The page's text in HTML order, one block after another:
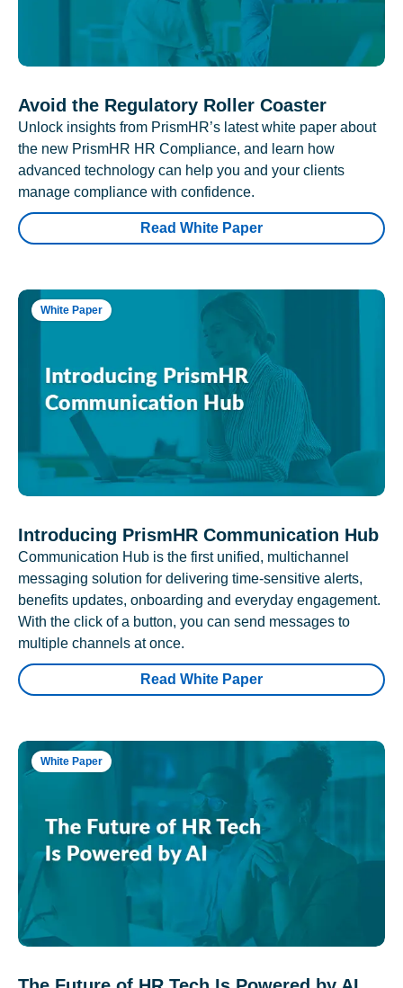
Avoid the Regulatory Roller Coaster
Unlock insights from PrismHR’s latest white paper about
the new PrismHR HR Compliance, and learn how
advanced technology can help you and your clients
manage compliance with confidence.
Read White Paper
White Paper
Introducing PrismHR Communication Hub
Communication Hub is the first unified, multichannel
messaging solution for delivering time-sensitive alerts,
benefits updates, onboarding and everyday engagement.
With the click of a button, you can send messages to
multiple channels at once.
Read White Paper
White Paper